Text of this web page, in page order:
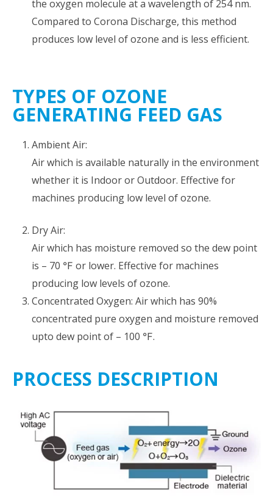
the oxygen molecule at a wavelength of 254 nm.
Compared to Corona Discharge, this method
produces low level of ozone and is less efficient.
TYPES OF OZONE
GENERATING FEED GAS
Ambient Air:
Air which is available naturally in the environment
whether it is Indoor or Outdoor. Effective for
machines producing low level of ozone.
Dry Air:
Air which has moisture removed so the dew point
is – 70 ℉ or lower. Effective for machines
producing low levels of ozone.
Concentrated Oxygen: Air which has 90%
concentrated pure oxygen and moisture removed
upto dew point of – 100 ℉.
PROCESS DESCRIPTION